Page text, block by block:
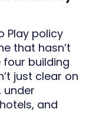
Play policy
that hasn’t
building
just clear on
under
and